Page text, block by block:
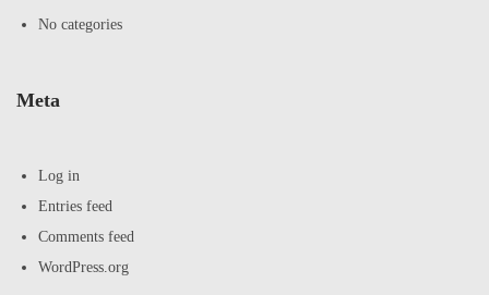
No categories
Meta
Log in
Entries feed
Comments feed
WordPress.org